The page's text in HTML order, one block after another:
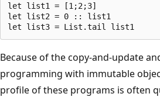
let list1 = [1;2;3]
let list2 = 0 :: list1
Because of the copy-and-update
programming with immutable
profile of these programs is often